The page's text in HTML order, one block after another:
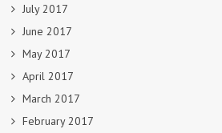
July 2017
June 2017
May 2017
April 2017
March 2017
February 2017